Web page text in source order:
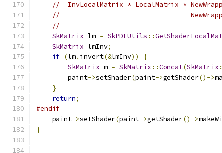
//  InvLocalMatrix * LocalMatrix *
//
//
SkMatrix lm = SkPDFUtils ::
SkMatrix lmInv;
if (lm. invert(&lmInv))
{
SkMatrix m = SkMatrix ::Concat(SkMatrix
        paint
->setShader(paint->getShader()->
}
return;
#endif
    paint
->setShader(paint->getShader()->
}